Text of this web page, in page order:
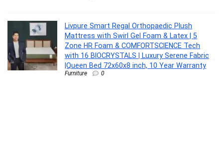
Livpure Smart Regal Orthopaedic Plush
Mattress with Swirl Gel Foam & Latex | 5
Zone HR Foam & COMFORTSCIENCE Tech
with 16 BIOCRYSTALS | Luxury Serene Fabric
|Queen Bed 72x60x8 inch, 10 Year Warranty
Furniture 0